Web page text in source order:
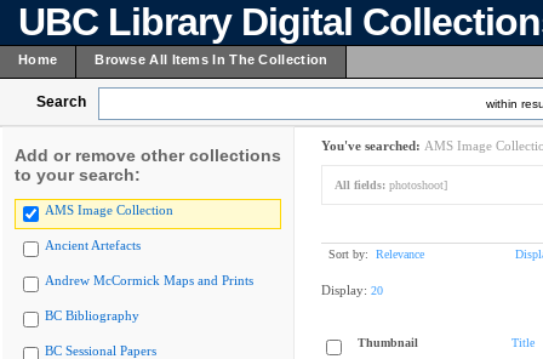
UBC Library Digital
Home Browse All Items In The Collection
Search within
Add or remove other collections
to your search:
AMS Image Collection
Ancient Artefacts
Andrew McCormick Maps and Prints
BC Bibliography
BC Sessional Papers
You've searched: AMS Image
All fields: photoshoot]
Sort by: Relevance
Display: 20
Thumbnail Title